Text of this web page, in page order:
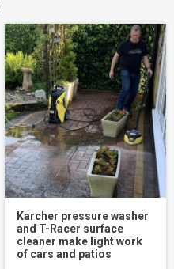
Karcher pressure washer
and T-Racer surface
cleaner make light work
of cars and patios